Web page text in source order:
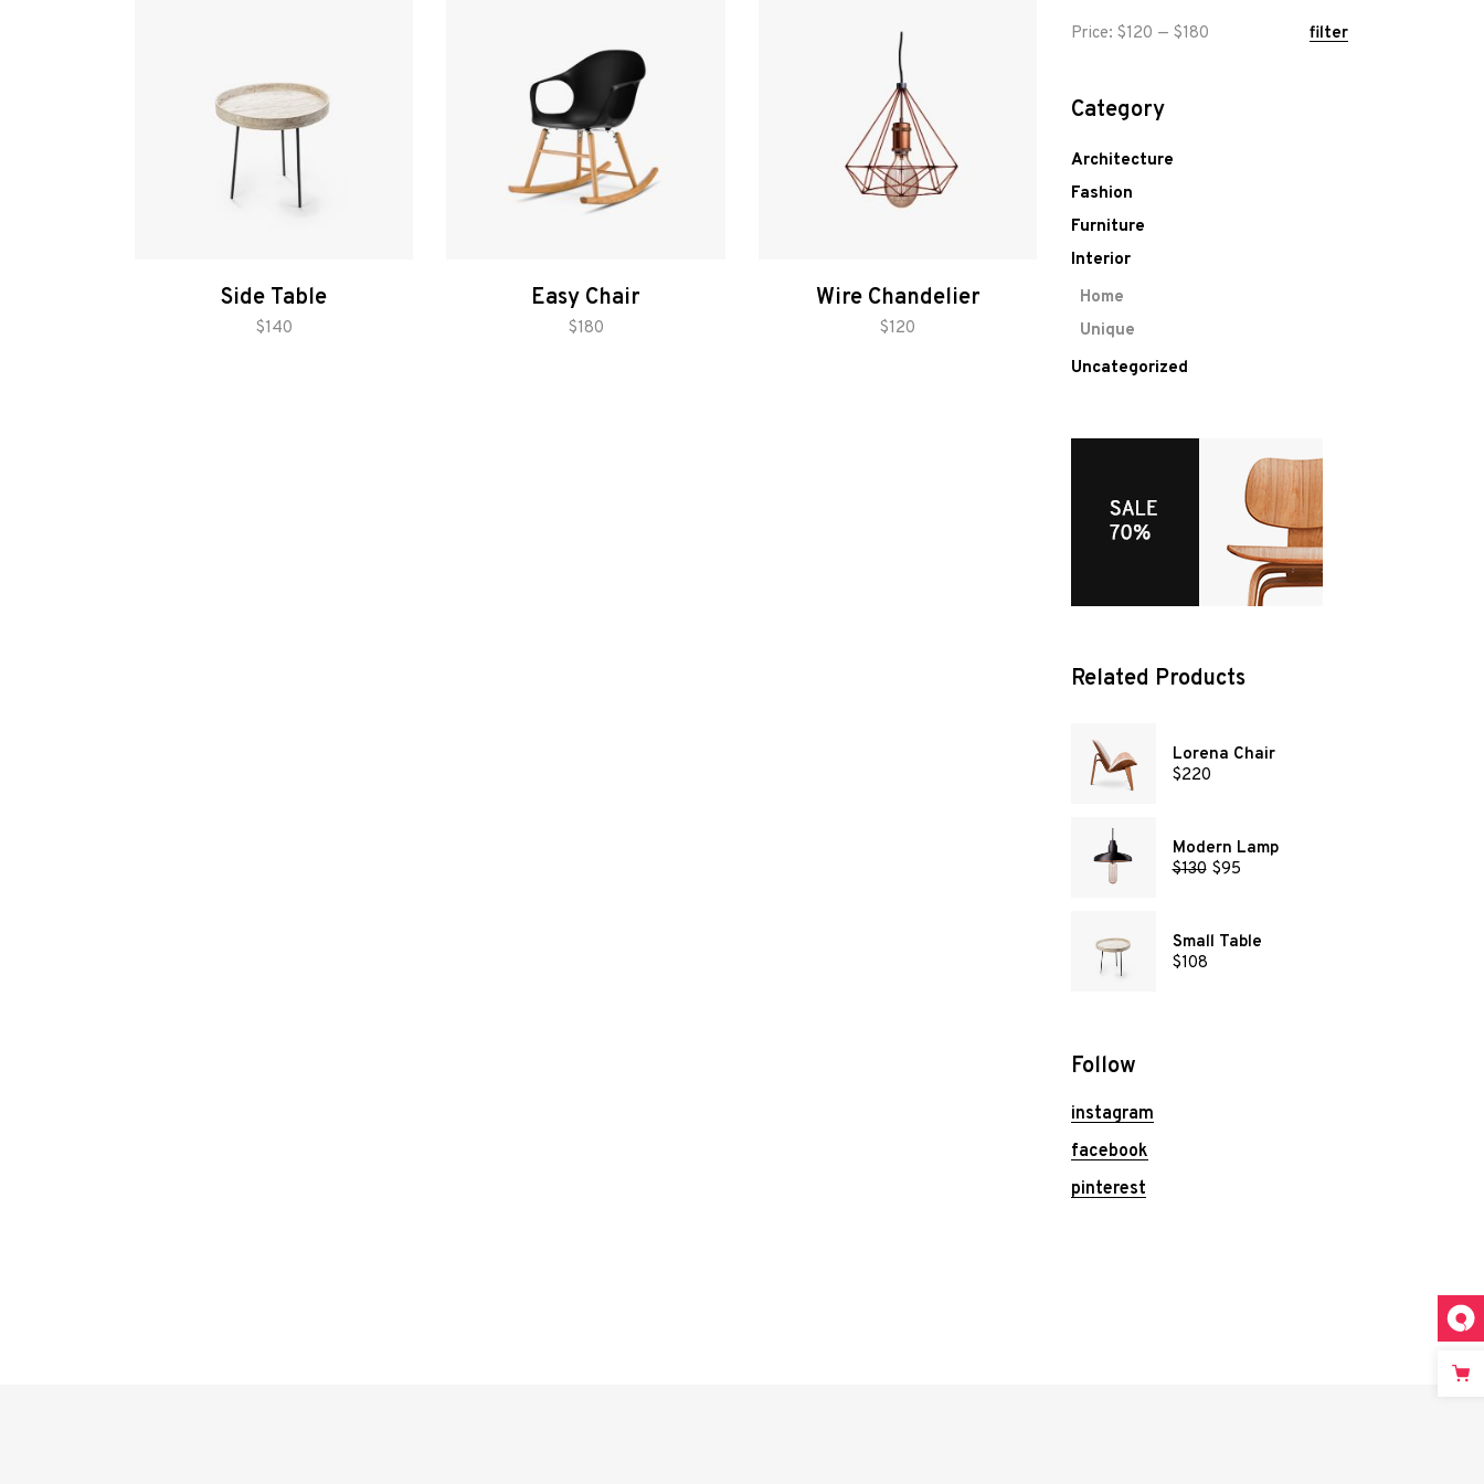
Side Table
$140
add to cart
Easy Chair
$180
add to cart
Wire Chandelier
$120
add to cart
Min
Max
filter
Price: $120 — $180
Category
Architecture
Fashion
Furniture
Interior
Home
Unique
Uncategorized
Related Products
Lorena Chair
$220
Modern Lamp
$130 $95
Small Table
$108
Follow
instagram
facebook
pinterest